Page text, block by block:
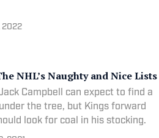
2022
NHL’s Naughty and Nice Lists
Campbell can expect to find a
the tree, but Kings forward
look for coal in his stocking.